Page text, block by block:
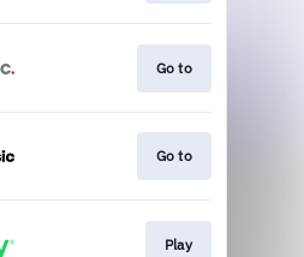
Go to
Go to
Play